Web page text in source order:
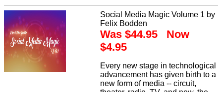
Social Media Magic Volume 1 by
Felix Bodden
Was $44.95 Now
$4.95
Every new stage in technological
advancement has given birth to a
new form of media -- circuit,